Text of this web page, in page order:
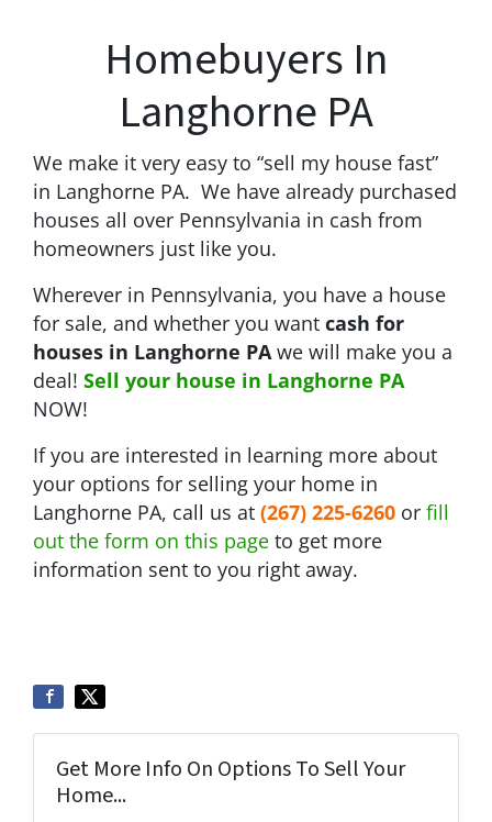
Homebuyers In
Langhorne PA
We make it very easy to “sell my house fast”
in Langhorne PA. We have already purchased
houses all over Pennsylvania in cash from
homeowners just like you.
Wherever in Pennsylvania, you have a house
for sale, and whether you want cash for
houses in Langhorne PAwe will make you a
deal! Sell your house in Langhorne PA
NOW!
If you are interested in learning more about
your options for selling your home in
Langhorne PA, call us at (267) 225-6260 or fill
out the form on this page to get more
information sent to you right away.
Get More Info On Options To Sell Your
Home...